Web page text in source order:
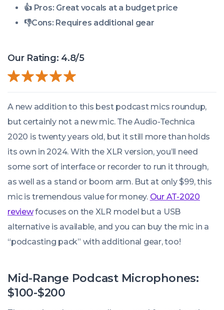
👍 Pros: Great vocals at a budget price
👎Cons: Requires additional gear
Our Rating: 4.8/5
A new addition to this best podcast mics roundup,
but certainly not a new mic. The Audio-Technica
2020 is twenty years old, but it still more than holds
its own in 2024. With the XLR version, you’ll need
some sort of interface or recorder to run it through,
as well as a stand or boom arm. But at only $99, this
mic is tremendous value for money. Our AT-2020
reviewfocuses on the XLR model but a USB
alternative is available, and you can buy the mic in a
“podcasting pack” with additional gear, too!
Mid-Range Podcast Microphones:
$100-$200